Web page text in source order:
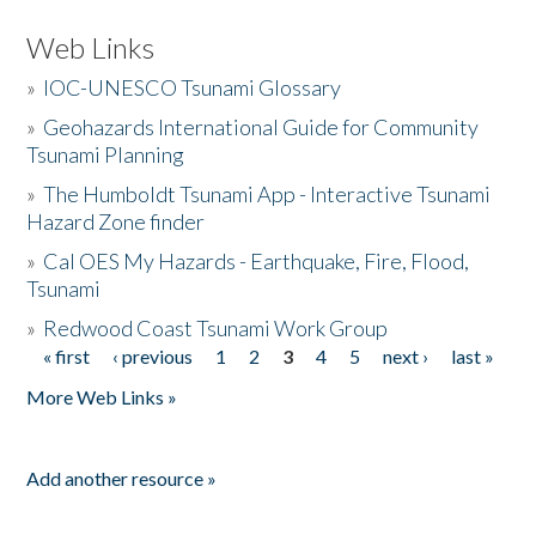
Web Links
» IOC-UNESCO Tsunami Glossary
» Geohazards International Guide for Community
Tsunami Planning
»The Humboldt Tsunami App - Interactive Tsunami
Hazard Zone finder
» Cal OES My Hazards - Earthquake, Fire, Flood,
Tsunami
» Redwood Coast Tsunami Work Group
Pages
« first ‹ previous 1 2 3 4 5 next ›
last »
More Web Links »
Add another resource »